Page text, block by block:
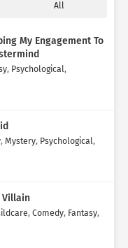
All
My Engagement To
, Psychological,
, Mystery, Psychological,
Villain
, Comedy, Fantasy,